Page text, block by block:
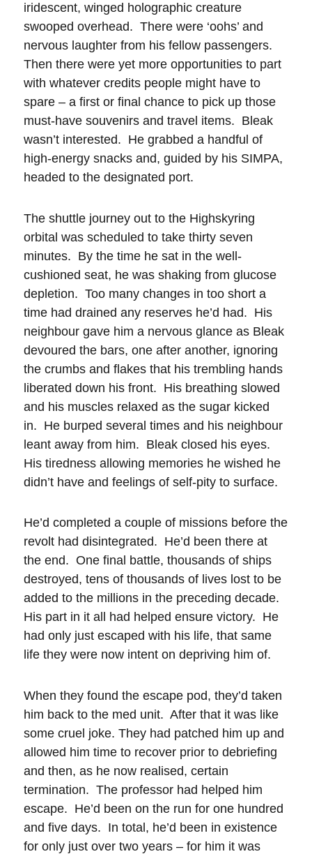
iridescent, winged holographic creature
swooped overhead. There were ‘oohs’ and
nervous laughter from his fellow passengers.
Then there were yet more opportunities to part
with whatever credits people might have to
spare – a first or final chance to pick up those
must-have souvenirs and travel items. Bleak
wasn’t interested. He grabbed a handful of
high-energy snacks and, guided by his SIMPA,
headed to the designated port.
The shuttle journey out to the Highskyring
orbital was scheduled to take thirty seven
minutes. By the time he sat in the well-
cushioned seat, he was shaking from glucose
depletion. Too many changes in too short a
time had drained any reserves he’d had. His
neighbour gave him a nervous glance as Bleak
devoured the bars, one after another, ignoring
the crumbs and flakes that his trembling hands
liberated down his front. His breathing slowed
and his muscles relaxed as the sugar kicked
in. He burped several times and his neighbour
leant away from him. Bleak closed his eyes.
His tiredness allowing memories he wished he
didn’t have and feelings of self-pity to surface.
He’d completed a couple of missions before the
revolt had disintegrated. He’d been there at
the end. One final battle, thousands of ships
destroyed, tens of thousands of lives lost to be
added to the millions in the preceding decade.
His part in it all had helped ensure victory. He
had only just escaped with his life, that same
life they were now intent on depriving him of.
When they found the escape pod, they’d taken
him back to the med unit. After that it was like
some cruel joke. They had patched him up and
allowed him time to recover prior to debriefing
and then, as he now realised, certain
termination. The professor had helped him
escape. He’d been on the run for one hundred
and five days. In total, he’d been in existence
for only just over two years – for him it was